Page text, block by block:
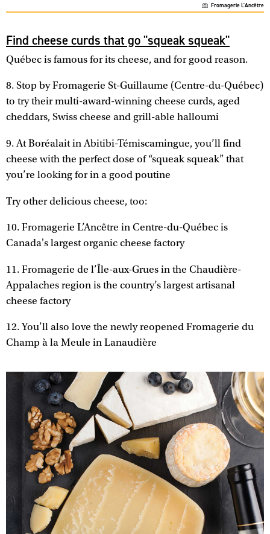
Fromagerie L'Ancêtre
Find cheese curds that go "squeak squeak"
Québec is famous for its cheese, and for good reason.
8. Stop by Fromagerie St-Guillaume (Centre-du-Québec)
to try their multi-award-winning cheese curds, aged
cheddars, Swiss cheese and grill-able halloumi
9. At Boréalait in Abitibi-Témiscamingue, you’ll find
cheese with the perfect dose of “squeak squeak” that
you’re looking for in a good poutine
Try other delicious cheese, too:
10. Fromagerie L’Ancêtre in Centre-du-Québec is
Canada's largest organic cheese factory
11. Fromagerie de l’Île-aux-Grues in the Chaudière-
Appalaches region is the country’s largest artisanal
cheese factory
12. You’ll also love the newly reopened Fromagerie du
Champ à la Meule in Lanaudière